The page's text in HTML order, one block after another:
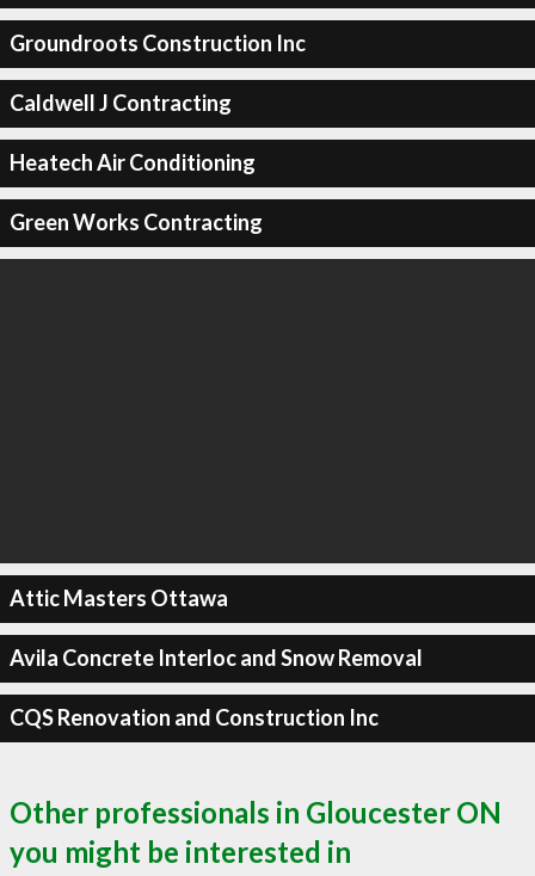
Groundroots Construction Inc
Caldwell J Contracting
Heatech Air Conditioning
Green Works Contracting
Attic Masters Ottawa
Avila Concrete Interloc and Snow Removal
CQS Renovation and Construction Inc
Other professionals in Gloucester ON
you might be interested in